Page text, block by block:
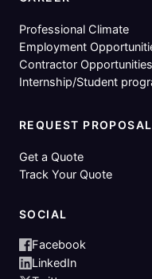
Professional Climate
Employment
Contractor Opportunities
Internship/Student
REQUEST PROPOSAL
Get a Quote
Track Your Quote
SOCIAL
Facebook
LinkedIn